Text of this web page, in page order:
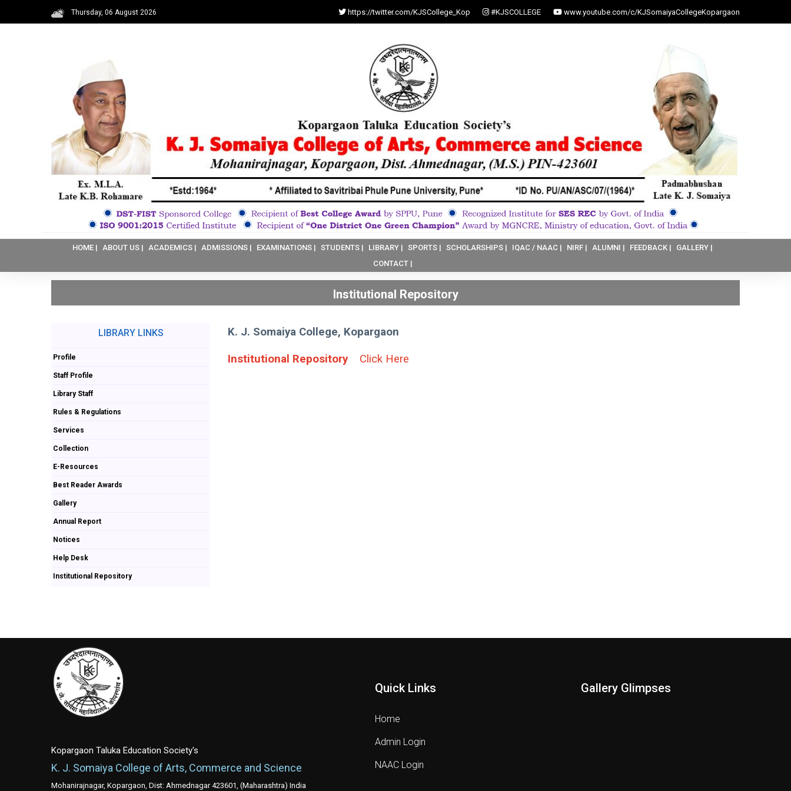
Thursday, 06 August 2026 https://twitter.com/KJSCollege_Kop #KJSCOLLEGE www.youtube.com/c/KJSomaiyaCollegeKopargaon
HOME | ABOUT US | ACADEMICS | ADMISSIONS | EXAMINATIONS | STUDENTS | LIBRARY | SPORTS | SCHOLARSHIPS | IQAC / NAAC | NIRF | ALUMNI | FEEDBACK |
GALLERY |
CONTACT |
Institutional Repository
LIBRARY LINKS
Profile
Staff Profile
Library Staff
Rules & Regulations
Services
Collection
E-Resources
Best Reader Awards
Gallery
Annual Report
Notices
Help Desk
Institutional Repository
K. J. Somaiya College, Kopargaon
Institutional Repository Click Here
Kopargaon Taluka Education Society's
K. J. Somaiya College of Arts, Commerce and Science
Mohanirajnagar, Kopargaon, Dist: Ahmednagar 423601, (Maharashtra) India
Quick Links
Home
Admin Login
NAAC Login
Gallery Glimpses